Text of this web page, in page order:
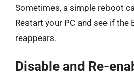
Sometimes, a simple reboot
Restart your PC and see if
reappears.
Disable and Re-